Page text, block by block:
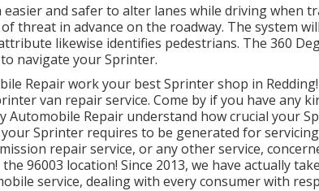
and safer to alter lanes while driving when
threat in advance on the roadway. The system
likewise identifies pedestrians. The 360
navigate your Sprinter.
Repair work your best Sprinter shop in
van repair service. Come by if you have any
Automobile Repair understand how crucial your
your Sprinter requires to be generated for
repair service, or any other service,
96003 location! Since 2013, we have actually
service, dealing with every consumer with